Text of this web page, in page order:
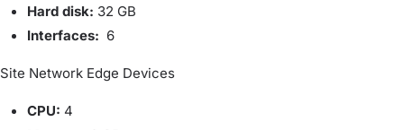
Hard disk: 32 GB
Interfaces: 6
Site Network Edge Devices
CPU: 4